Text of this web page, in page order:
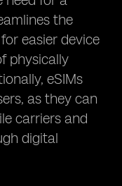
the
easier device
physically
eSIMs
as they can
carriers and
digital